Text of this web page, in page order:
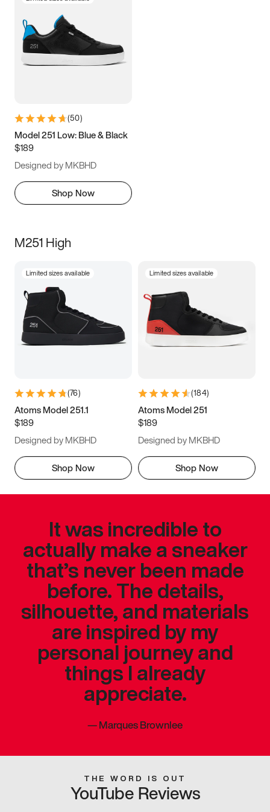
(50)
Model 251 Low: Blue & Black
$189
Designed by MKBHD
Shop Now
M251 High
Limited sizes available
(76)
Atoms Model 251.1
$189
Designed by MKBHD
Shop Now
Limited sizes available
(184)
Atoms Model 251
$189
Designed by MKBHD
Shop Now
It was incredible to
actually make a sneaker
that’s never been made
before. The details,
silhouette, and materials
are inspired by my
personal journey and
things I already
appreciate.
—Marques Brownlee
THE WORD IS OUT
YouTube Reviews